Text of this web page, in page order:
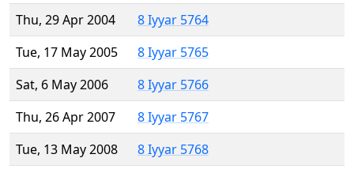
Thu, 29 Apr 2004
8 Iyyar 5764
Tue, 17 May 2005
8 Iyyar 5765
Sat, 6 May 2006
8 Iyyar 5766
Thu, 26 Apr 2007
8 Iyyar 5767
Tue, 13 May 2008
8 Iyyar 5768